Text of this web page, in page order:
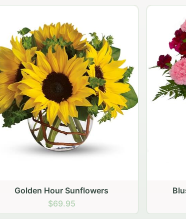
Blush Carnation Gathering
$64.95